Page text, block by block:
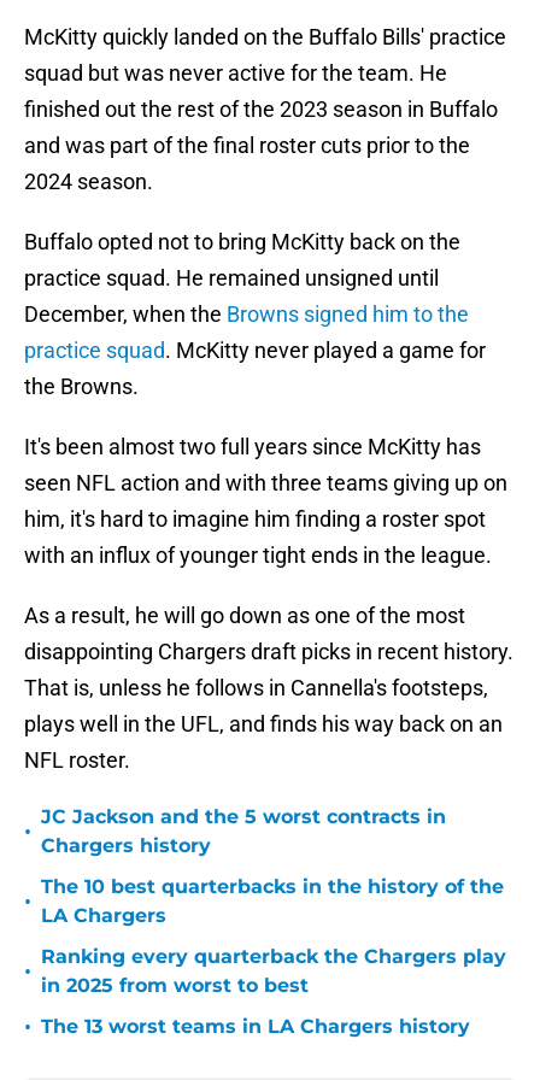
McKitty quickly landed on the Buffalo Bills' practice
squad but was never active for the team. He
finished out the rest of the 2023 season in Buffalo
and was part of the final roster cuts prior to the
2024 season.
Buffalo opted not to bring McKitty back on the
practice squad. He remained unsigned until
December, when the Browns signed him to the
practice squad. McKitty never played a game for
the Browns.
It's been almost two full years since McKitty has
seen NFL action and with three teams giving up on
him, it's hard to imagine him finding a roster spot
with an influx of younger tight ends in the league.
As a result, he will go down as one of the most
disappointing Chargers draft picks in recent history.
That is, unless he follows in Cannella's footsteps,
plays well in the UFL, and finds his way back on an
NFL roster.
•
JC Jackson and the 5 worst contracts in
Chargers history
•
The 10 best quarterbacks in the history of the
LA Chargers
•
Ranking every quarterback the Chargers play
in 2025 from worst to best
• The 13 worst teams in LA Chargers history